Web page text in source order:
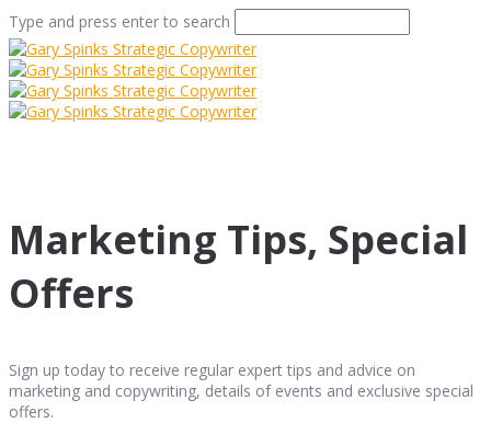
Type and press enter to search
Marketing Tips, Special
Offers
Sign up today to receive regular expert tips and advice on
marketing and copywriting, details of events and exclusive special
offers.